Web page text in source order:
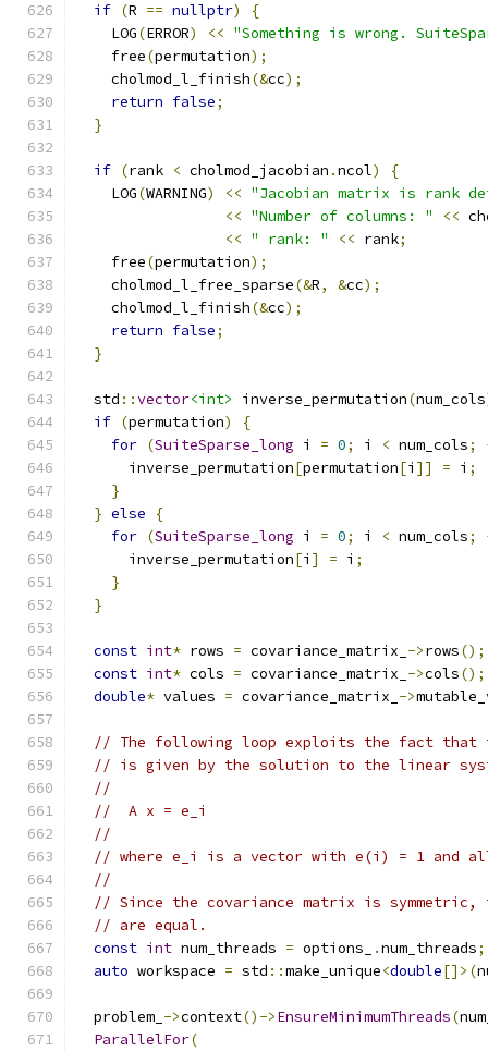
if (R == nullptr)
{
    LOG
(ERROR) << "Something is wrong.
    free
(permutation);
    cholmod_l_finish
(&cc);
return false;
}
if (rank < cholmod_jacobian .ncol)
{
    LOG
(WARNING) << "Jacobian matrix is rank
<< "Number of columns: " <<
<< " rank: " << rank;
    free
(permutation);
    cholmod_l_free_sparse
(&R, &cc);
    cholmod_l_finish
(&cc);
return false;
}
  std
::vector<int> inverse_permutation(num_cols
if (permutation)
{
for (SuiteSparse_long i = 0; i < num_cols;
      inverse_permutation
[permutation[i ]] = i ;
}
} else
{
for (SuiteSparse_long i = 0; i < num_cols;
      inverse_permutation
[i ] = i ;
}
}
const int* rows = covariance_matrix_ ->rows();
const int* cols = covariance_matrix_ ->cols();
double* values = covariance_matrix_ ->
// The following loop exploits the fact that
// is given by the solution to the linear
//
//  A x = e_i
//
// where e_i is a vector with e(i) = 1 and
//
// Since the covariance matrix is symmetric,
// are equal.
const int num_threads = options_ .num_threads;
auto workspace = std ::make_unique<double[]>(
  problem_
->context()->EnsureMinimumThreads(
ParallelFor(